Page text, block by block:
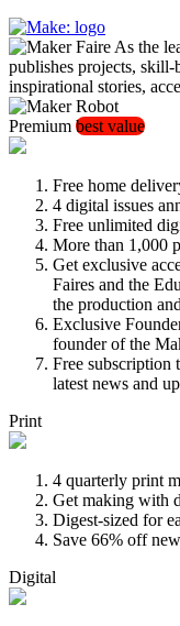
As the
publishes projects,
inspirational stories,
Premium best value
Free home
4 digital issues
Free unlimited
More than 1,000
Get exclusive
Faires and the
the production
Exclusive
founder of the
Free subscription
latest news and
Print
4 quarterly print
Get making with
Digest-sized for
Save 66% off
Digital